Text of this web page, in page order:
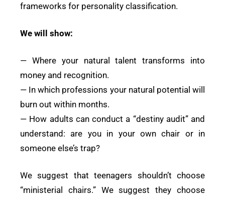
frameworks for personality classification.
We will show:
— Where your natural talent transforms into
money and recognition.
— In which professions your natural potential will
burn out within months.
— How adults can conduct a “destiny audit” and
understand: are you in your own chair or in
someone else’s trap?
We suggest that teenagers shouldn’t choose
“ministerial chairs.” We suggest they choose